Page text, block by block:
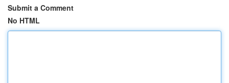
Submit a Comment
No HTML